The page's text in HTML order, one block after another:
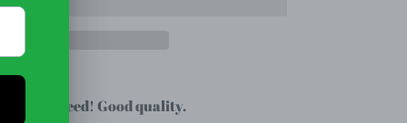
you need! Good quality.